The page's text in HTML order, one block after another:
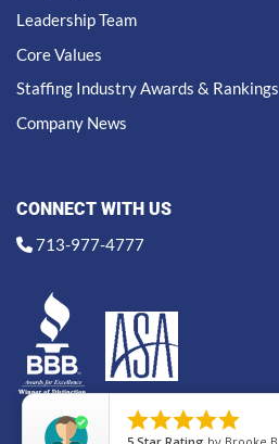
Leadership Team
Core Values
Staffing Industry Awards & Rankings
Company News
CONNECT WITH US
713-977-4777
